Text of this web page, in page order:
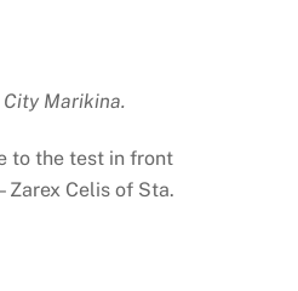
Marikina.
to the test in front
Celis of Sta.